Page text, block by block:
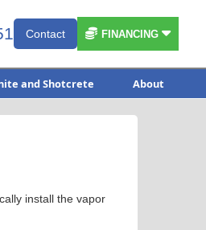
Contact  FINANCING
and Shotcrete About
install the vapor